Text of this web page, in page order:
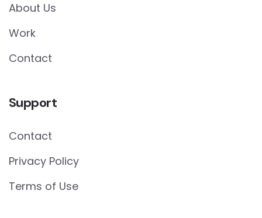
About Us
Work
Contact
Support
Contact
Privacy Policy
Terms of Use